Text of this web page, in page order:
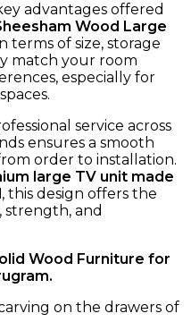
advantages offered
Wood Large
terms of size, storage
match your room
especially for
service across
ensures a smooth
order to installation.
large TV unit made
, this design offers the
strength, and
Wood Furniture for
on the drawers of